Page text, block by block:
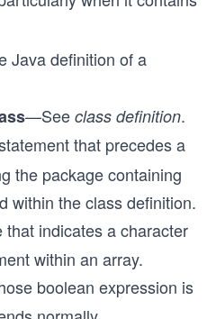
Java definition of a
—See class definition.
that precedes a
the package containing
within the class definition.
indicates a character
within an array.
boolean expression is